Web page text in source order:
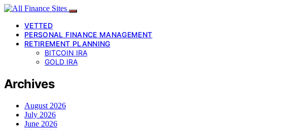
VETTED
PERSONAL FINANCE MANAGEMENT
RETIREMENT PLANNING
BITCOIN IRA
GOLD IRA
Archives
August 2026
July 2026
June 2026